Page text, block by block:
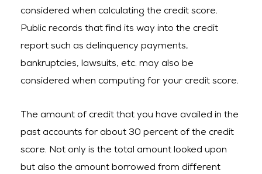
considered when calculating the credit score.
Public records that find its way into the credit
report such as delinquency payments,
bankruptcies, lawsuits, etc. may also be
considered when computing for your credit score.
The amount of credit that you have availed in the
past accounts for about 30 percent of the credit
score. Not only is the total amount looked upon
but also the amount borrowed from different